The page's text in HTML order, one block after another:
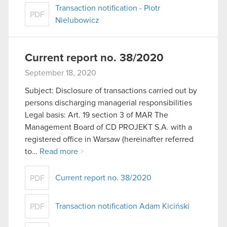
PDF
Transaction notification - Piotr
Nielubowicz
Current report no. 38/2020
September 18, 2020
Subject: Disclosure of transactions carried out by
persons discharging managerial responsibilities
Legal basis: Art. 19 section 3 of MAR The
Management Board of CD PROJEKT S.A. with a
registered office in Warsaw (hereinafter referred
to… Read more
PDF Current report no. 38/2020
PDF Transaction notification Adam Kiciński